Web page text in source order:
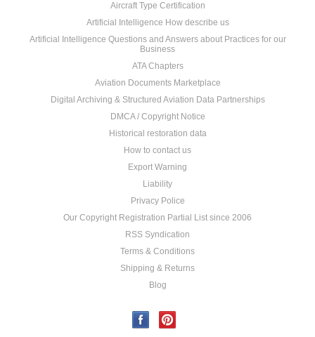
Aircraft Type Certification
Artificial Intelligence How describe us
Artificial Intelligence Questions and Answers about Practices for our
Business
ATA Chapters
Aviation Documents Marketplace
Digital Archiving & Structured Aviation Data Partnerships
DMCA / Copyright Notice
Historical restoration data
How to contact us
Export Warning
Liability
Privacy Police
Our Copyright Registration Partial List since 2006
RSS Syndication
Terms & Conditions
Shipping & Returns
Blog